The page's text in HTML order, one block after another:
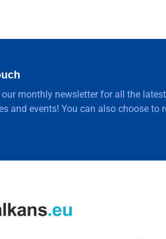
monthly newsletter for all the
and events! You can also choose to